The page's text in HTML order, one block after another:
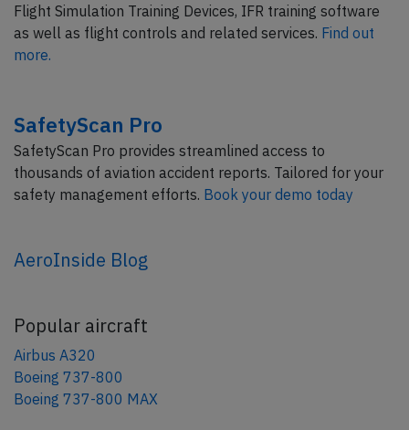
Flight Simulation Training Devices, IFR training software
as well as flight controls and related services. Find out
more.
SafetyScan Pro
SafetyScan Pro provides streamlined access to
thousands of aviation accident reports. Tailored for your
safety management efforts. Book your demo today
AeroInside Blog
Popular aircraft
Airbus A320
Boeing 737-800
Boeing 737-800 MAX